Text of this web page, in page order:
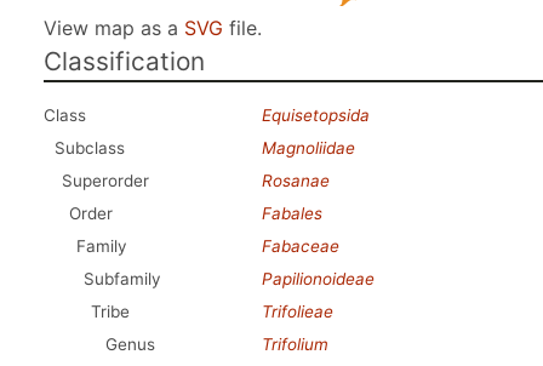
View map as a SVG file.
Classification
Class
Equisetopsida
Subclass
Magnoliidae
Superorder
Rosanae
Order
Fabales
Family
Fabaceae
Subfamily
Papilionoideae
Tribe
Trifolieae
Genus
Trifolium